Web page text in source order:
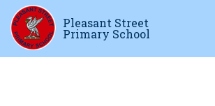
Pleasant Street
Primary School